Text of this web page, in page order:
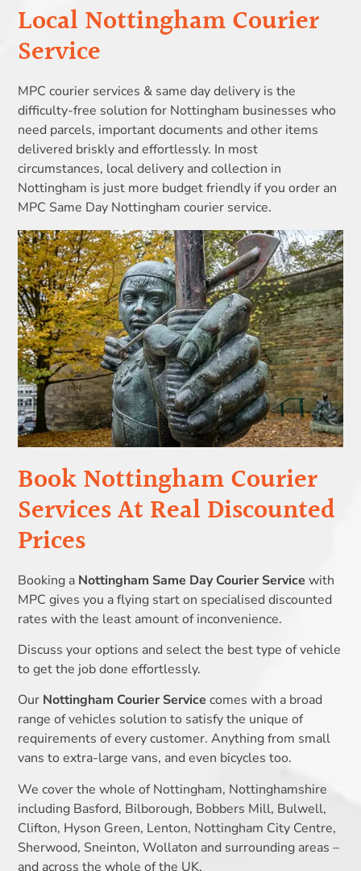
Local Nottingham Courier
Service
MPC courier services & same day delivery is the
difficulty-free solution for Nottingham businesses who
need parcels, important documents and other items
delivered briskly and effortlessly. In most
circumstances, local delivery and collection in
Nottingham is just more budget friendly if you order an
MPC Same Day Nottingham courier service.
Book Nottingham Courier
Services At Real Discounted
Prices
Booking a Nottingham Same Day Courier Service with
MPC gives you a flying start on specialised discounted
rates with the least amount of inconvenience.
Discuss your options and select the best type of vehicle
to get the job done effortlessly.
Our Nottingham Courier Service comes with a broad
range of vehicles solution to satisfy the unique of
requirements of every customer. Anything from small
vans to extra-large vans, and even bicycles too.
We cover the whole of Nottingham, Nottinghamshire
including Basford, Bilborough, Bobbers Mill, Bulwell,
Clifton, Hyson Green, Lenton, Nottingham City Centre,
Sherwood, Sneinton, Wollaton and surrounding areas –
and across the whole of the UK.